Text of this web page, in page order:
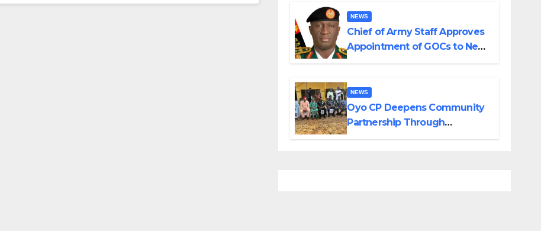
NEWS
Chief of Army Staff Approves
Appointment of GOCs to New
NEWS
Oyo CP Deepens Community
Partnership Through